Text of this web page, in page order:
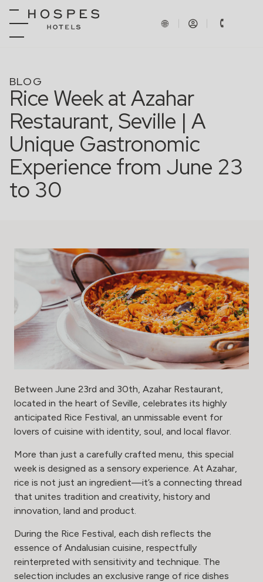
BLOG
Rice Week at Azahar
Restaurant, Seville | A
Unique Gastronomic
Experience from June 23
to 30
Between June 23rd and 30th, Azahar Restaurant,
located in the heart of Seville, celebrates its highly
anticipated Rice Festival, an unmissable event for
lovers of cuisine with identity, soul, and local flavor.
More than just a carefully crafted menu, this special
week is designed as a sensory experience. At Azahar,
rice is not just an ingredient—it’s a connecting thread
that unites tradition and creativity, history and
innovation, land and product.
During the Rice Festival, each dish reflects the
essence of Andalusian cuisine, respectfully
reinterpreted with sensitivity and technique. The
selection includes an exclusive range of rice dishes